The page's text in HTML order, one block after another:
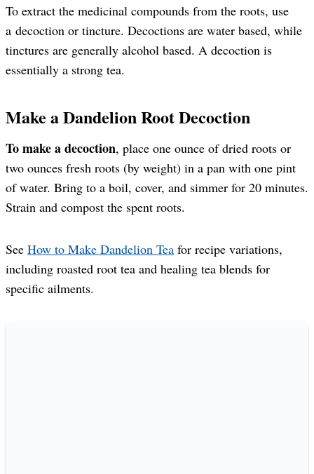
To extract the medicinal compounds from the roots, use
a decoction or tincture. Decoctions are water based, while
tinctures are generally alcohol based. A decoction is
essentially a strong tea.
Make a Dandelion Root Decoction
To make a decoction, place one ounce of dried roots or
two ounces fresh roots (by weight) in a pan with one pint
of water. Bring to a boil, cover, and simmer for 20 minutes.
Strain and compost the spent roots.
See How to Make Dandelion Tea for recipe variations,
including roasted root tea and healing tea blends for
specific ailments.